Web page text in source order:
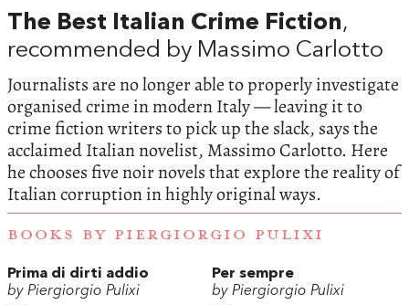
The Best Italian Crime Fiction,
recommended by Massimo Carlotto
Journalists are no longer able to properly investigate
organised crime in modern Italy — leaving it to
crime fiction writers to pick up the slack, says the
acclaimed Italian novelist, Massimo Carlotto. Here
he chooses five noir novels that explore the reality of
Italian corruption in highly original ways.
BOOKS BY PIERGIORGIO PULIXI
Prima di dirti addio
by Piergiorgio Pulixi
Per sempre
by Piergiorgio Pulixi